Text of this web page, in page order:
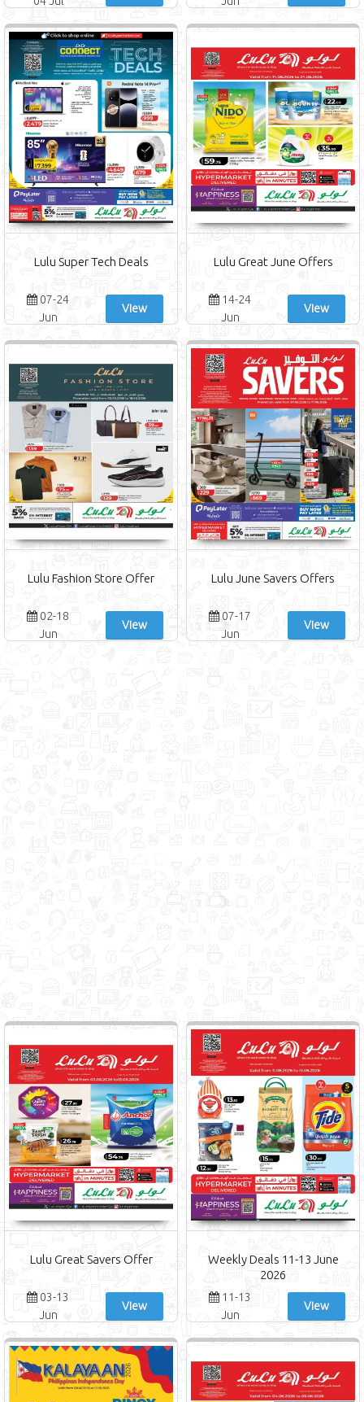
Lulu Super Tech Deals
07-24
Jun
View
Lulu Great June Offers
14-24
Jun
View
Lulu Fashion Store Offer
02-18
Jun
View
Lulu June Savers Offers
07-17
Jun
View
Lulu Great Savers Offer
03-13
Jun
View
Weekly Deals 11-13 June
2026
11-13
Jun
View